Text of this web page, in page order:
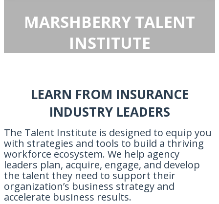
MARSHBERRY TALENT
INSTITUTE
LEARN FROM INSURANCE
INDUSTRY LEADERS
The Talent Institute is designed to equip you
with strategies and tools to build a thriving
workforce ecosystem. We help agency
leaders plan, acquire, engage, and develop
the talent they need to support their
organization’s business strategy and
accelerate business results.